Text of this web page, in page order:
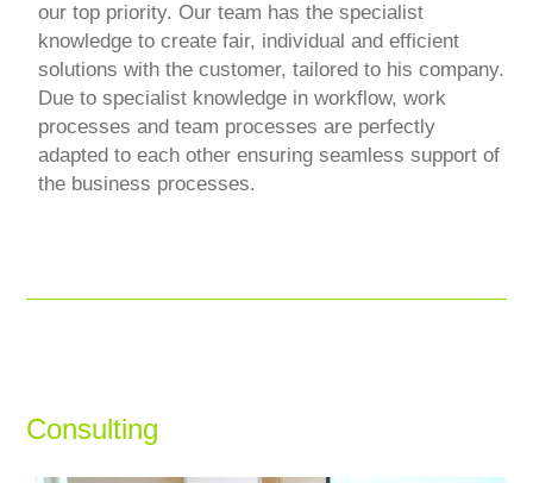
our top priority. Our team has the specialist
knowledge to create fair, individual and efficient
solutions with the customer, tailored to his company.
Due to specialist knowledge in workflow, work
processes and team processes are perfectly
adapted to each other ensuring seamless support of
the business processes.
Consulting